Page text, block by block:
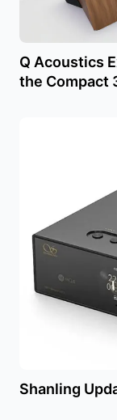
Q Acoustics
the Compact
Shanling